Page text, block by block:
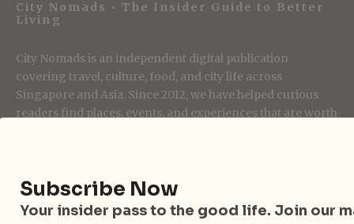
City Nomads • The Insider Guide to Better
Living
City Nomads is an independent digital publication
covering travel, culture, food, and city life across
Singapore and Asia. Since 2012, we have helped curious
readers find places, events, and experiences that are worth
Follow City Nomads
Subscribe Now
Your insider pass to the good life. Join our